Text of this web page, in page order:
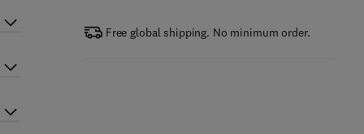
Free global shipping. No minimum order.